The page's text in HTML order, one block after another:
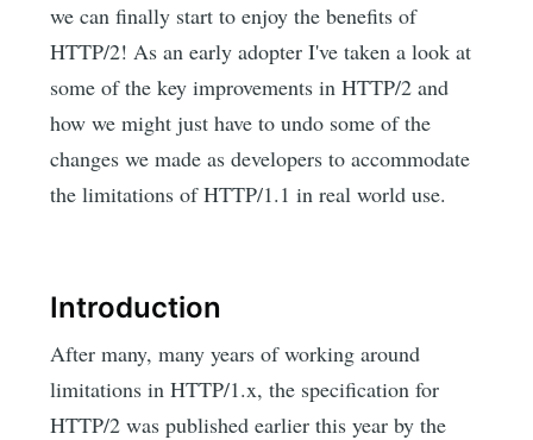
we can finally start to enjoy the benefits of
HTTP/2! As an early adopter I've taken a look at
some of the key improvements in HTTP/2 and
how we might just have to undo some of the
changes we made as developers to accommodate
the limitations of HTTP/1.1 in real world use.
Introduction
After many, many years of working around
limitations in HTTP/1.x, the specification for
HTTP/2 was published earlier this year by the